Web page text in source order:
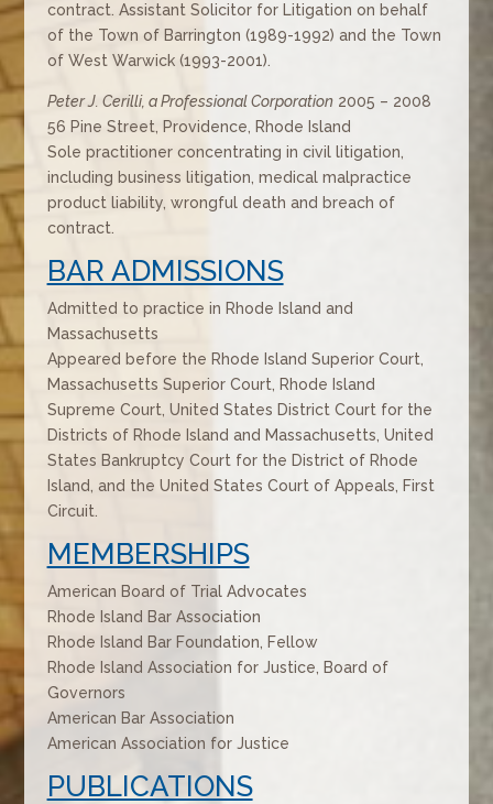
contract. Assistant Solicitor for Litigation on behalf
of the Town of Barrington (1989-1992) and the Town
of West Warwick (1993-2001).
Peter J. Cerilli, a Professional Corporation2005 – 2008
56 Pine Street, Providence, Rhode Island
Sole practitioner concentrating in civil litigation,
including business litigation, medical malpractice
product liability, wrongful death and breach of
contract.
BAR ADMISSIONS
Admitted to practice in Rhode Island and
Massachusetts
Appeared before the Rhode Island Superior Court,
Massachusetts Superior Court, Rhode Island
Supreme Court, United States District Court for the
Districts of Rhode Island and Massachusetts, United
States Bankruptcy Court for the District of Rhode
Island, and the United States Court of Appeals, First
Circuit.
MEMBERSHIPS
American Board of Trial Advocates
Rhode Island Bar Association
Rhode Island Bar Foundation, Fellow
Rhode Island Association for Justice, Board of
Governors
American Bar Association
American Association for Justice
PUBLICATIONS